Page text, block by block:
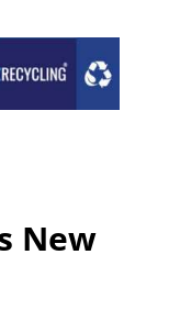
New